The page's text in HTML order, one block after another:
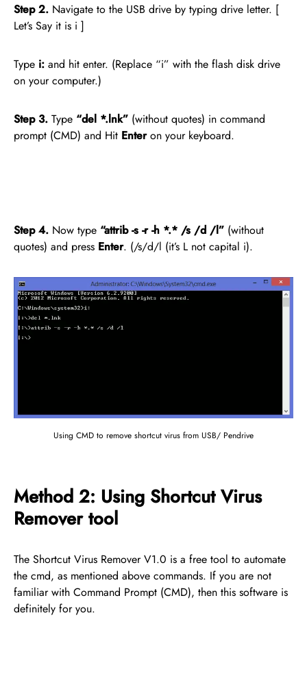
Step 2. Navigate to the USB drive by typing drive letter. [
Let’s Say it is i ]
Type i: and hit enter. (Replace “i” with the flash disk drive
on your computer.)
Step 3. Type “del *.lnk” (without quotes) in command
prompt (CMD) and Hit Enteron your keyboard.
Step 4. Now type “attrib -s -r -h *.* /s /d /l” (without
quotes) and press Enter. (/s/d/l (it’s L not capital i).
Using CMD to remove shortcut virus from USB/ Pendrive
Method 2: Using Shortcut Virus
Remover tool
The Shortcut Virus Remover V1.0 is a free tool to automate
the cmd, as mentioned above commands. If you are not
familiar with Command Prompt (CMD), then this software is
definitely for you.